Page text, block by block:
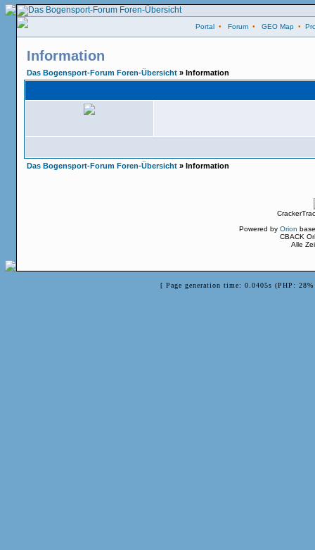
Portal • Forum • GEO Map •
Information
Das Bogensport-Forum Foren-Übersicht » Information
Das Bogensport-Forum Foren-Übersicht » Information
Powered by Orion
CBACK
Alle
[ Page generation time: 0.0405s (PHP: